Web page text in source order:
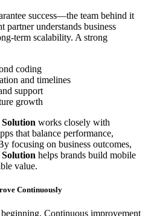
success—the team behind it
partner understands business
term scalability. A strong
coding
and timelines
support
growth
works closely with
that balance performance,
focusing on business outcomes,
helps brands build mobile
value.
Continuously
Continuous improvement